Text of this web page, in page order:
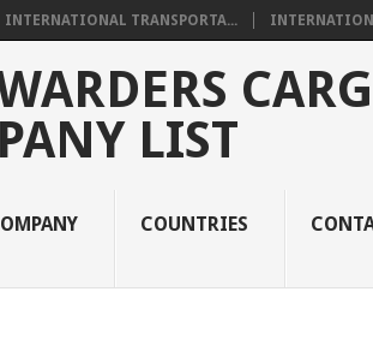
INTERNATIONAL TRANSPORTA...
LIST
COUNTRIES